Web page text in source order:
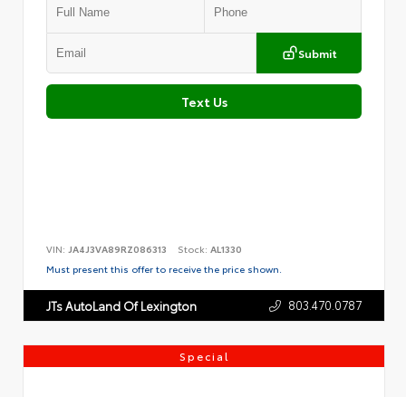
Submit
Text Us
VIN: JA4J3VA89RZ086313 Stock: AL1330
Must present this offer to receive the price shown.
JTs AutoLand Of Lexington 803.470.0787
Special